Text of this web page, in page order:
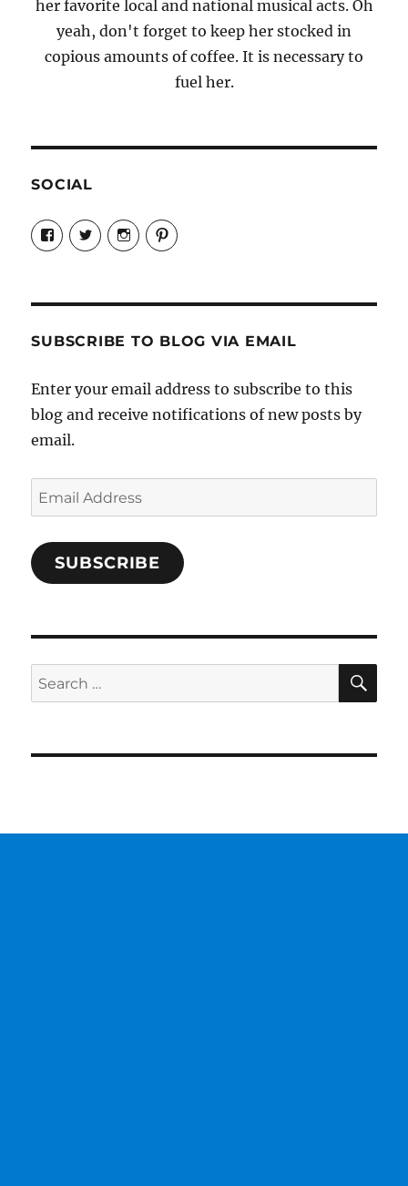
her favorite local and national musical acts. Oh
yeah, don't forget to keep her stocked in
copious amounts of coffee. It is necessary to
fuel her.
SOCIAL
View
Candrels-
Crafts-
Characters-
on
View
@AndreaCoventry’s
profile
View
candrelsccc’s
profile
View
andreacoventry’s
SUBSCRIBE TO BLOG VIA EMAIL
Enter your email address to subscribe to this
blog and receive notifications of new posts by
email.
Email
Address
SUBSCRIBE
Search
for: